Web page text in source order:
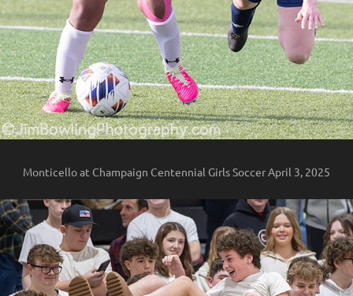
Monticello at Champaign Centennial Girls Soccer April 3, 2025